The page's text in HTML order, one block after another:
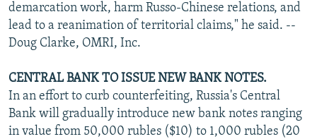
demarcation work, harm Russo-Chinese relations, and
lead to a reanimation of territorial claims," he said. --
Doug Clarke, OMRI, Inc.
CENTRAL BANK TO ISSUE NEW BANK NOTES.
In an effort to curb counterfeiting, Russia's Central
Bank will gradually introduce new bank notes ranging
in value from 50,000 rubles ($10) to 1,000 rubles (20